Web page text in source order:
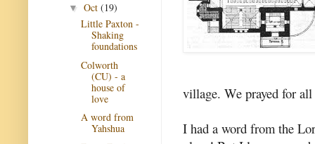
village. We prayed for all
I had a word from the
▼ Oct (19)
Little Paxton -
Shaking
foundations
Colworth
(CU) - a
house of
love
A word from
Yahshua